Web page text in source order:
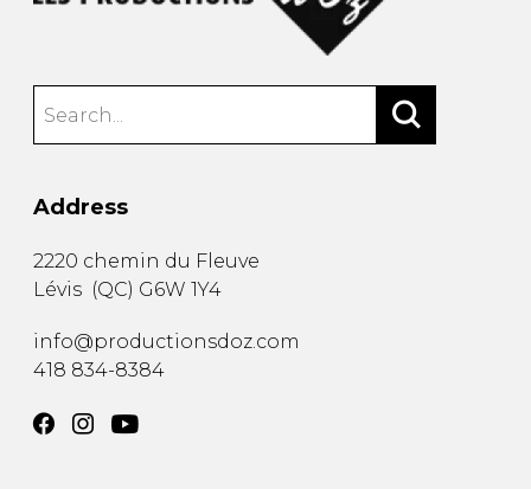
Address
2220 chemin du Fleuve
Lévis (QC) G6W 1Y4
info@productionsdoz.com
418 834-8384